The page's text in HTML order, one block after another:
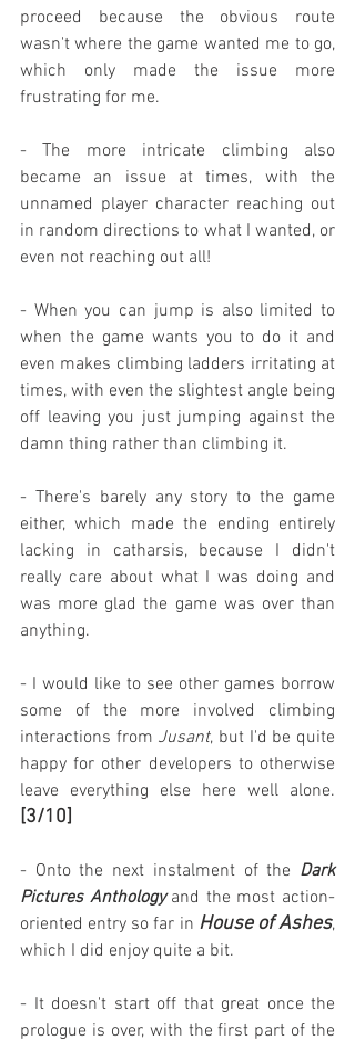
proceed because the obvious route
wasn't where the game wanted me to go,
which only made the issue more
frustrating for me.
- The more intricate climbing also
became an issue at times, with the
unnamed player character reaching out
in random directions to what I wanted, or
even not reaching out all!
- When you can jump is also limited to
when the game wants you to do it and
even makes climbing ladders irritating at
times, with even the slightest angle being
off leaving you just jumping against the
damn thing rather than climbing it.
- There's barely any story to the game
either, which made the ending entirely
lacking in catharsis, because I didn't
really care about what I was doing and
was more glad the game was over than
anything.
- I would like to see other games borrow
some of the more involved climbing
interactions from Jusant, but I'd be quite
happy for other developers to otherwise
[3/10]
- Onto the next instalment of the Dark
Pictures Anthology and the most action-
oriented entry so far in House of Ashes,
which I did enjoy quite a bit.
- It doesn't start off that great once the
prologue is over, with the first part of the